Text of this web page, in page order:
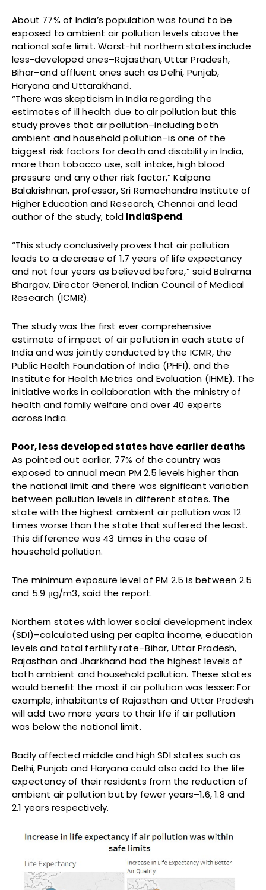
About 77% of India’s population was found to be
exposed to ambient air pollution levels above the
national safe limit. Worst-hit northern states include
less-developed ones–Rajasthan, Uttar Pradesh,
Bihar–and affluent ones such as Delhi, Punjab,
Haryana and Uttarakhand.
“There was skepticism in India regarding the
estimates of ill health due to air pollution but this
study proves that air pollution–including both
ambient and household pollution–is one of the
biggest risk factors for death and disability in India,
more than tobacco use, salt intake, high blood
pressure and any other risk factor,” Kalpana
Balakrishnan, professor, Sri Ramachandra Institute of
Higher Education and Research, Chennai and lead
author of the study, told IndiaSpend.
“This study conclusively proves that air pollution
leads to a decrease of 1.7 years of life expectancy
and not four years as believed before,” said Balrama
Bhargav, Director General, Indian Council of Medical
Research (ICMR).
The study was the first ever comprehensive
estimate of impact of air pollution in each state of
India and was jointly conducted by the ICMR, the
Public Health Foundation of India (PHFI), and the
Institute for Health Metrics and Evaluation (IHME). The
initiative works in collaboration with the ministry of
health and family welfare and over 40 experts
across India.
Poor, less developed states have earlier deaths
As pointed out earlier, 77% of the country was
exposed to annual mean PM 2.5 levels higher than
the national limit and there was significant variation
between pollution levels in different states. The
state with the highest ambient air pollution was 12
times worse than the state that suffered the least.
This difference was 43 times in the case of
household pollution.
The minimum exposure level of PM 2.5 is between 2.5
and 5.9 μg/m3, said the report.
Northern states with lower social development index
(SDI)–calculated using per capita income, education
levels and total fertility rate–Bihar, Uttar Pradesh,
Rajasthan and Jharkhand had the highest levels of
both ambient and household pollution. These states
would benefit the most if air pollution was lesser: For
example, inhabitants of Rajasthan and Uttar Pradesh
will add two more years to their life if air pollution
was below the national limit.
Badly affected middle and high SDI states such as
Delhi, Punjab and Haryana could also add to the life
expectancy of their residents from the reduction of
ambient air pollution but by fewer years–1.6, 1.8 and
2.1 years respectively.